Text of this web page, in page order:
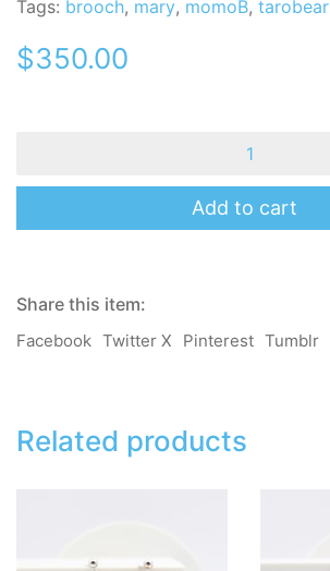
Tags: brooch, mary, momoB, tarobear
$350.00
Mary
/
/
Hair
Band
Add to cart
Share this item:
Facebook Twitter X Pinterest Tumblr
Related products